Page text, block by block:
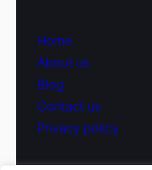
Home
About us
Blog
Contact us
Privacy policy